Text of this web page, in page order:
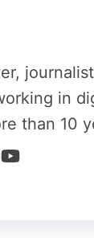
in
than 10